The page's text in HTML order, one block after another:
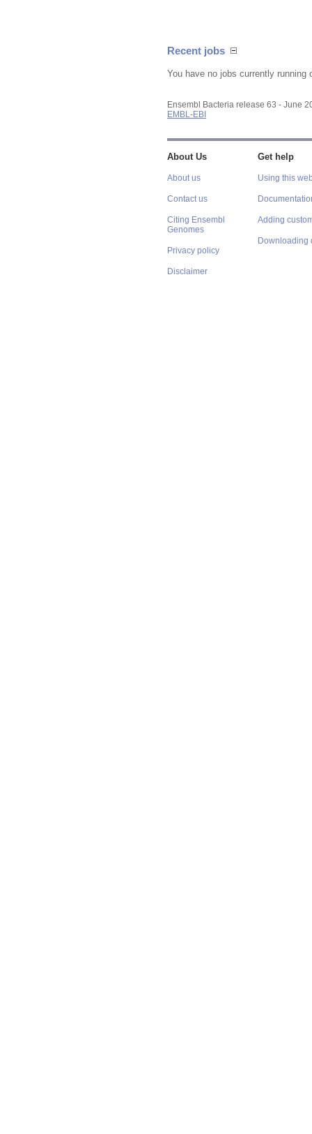
Recent jobs
You have no jobs currently running
Ensembl Bacteria release 63 - June
EMBL-EBI
About Us
About us
Contact us
Citing Ensembl
Genomes
Privacy policy
Disclaimer
Get help
Using this
Adding
Downloading